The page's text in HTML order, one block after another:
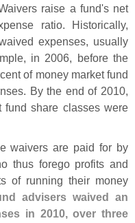
raise a fund's net
ratio. Historically,
expenses, usually
in 2006, before the
of money market fund
By the end of 2010,
fund share classes were
waivers are paid for by
thus forego profits and
of running their money
advisers waived an
in 2010, over three